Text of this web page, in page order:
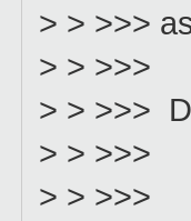
> > >>>
> > >>>
> > >>>
> > >>>
> >